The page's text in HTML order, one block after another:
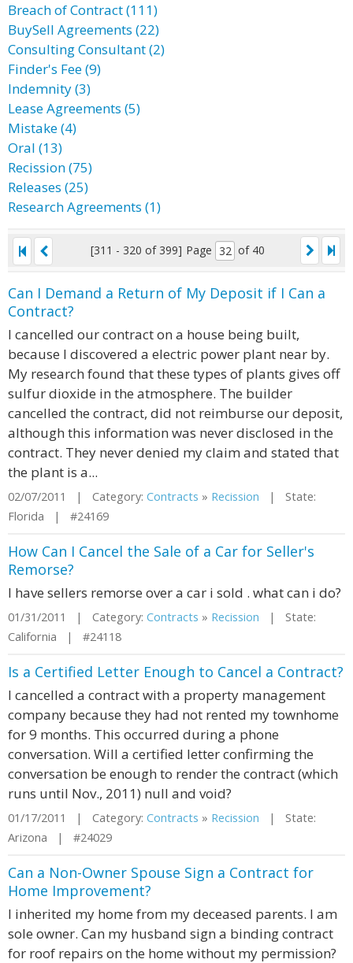
Breach of Contract (111)
BuySell Agreements (22)
Consulting Consultant (2)
Finder's Fee (9)
Indemnity (3)
Lease Agreements (5)
Mistake (4)
Oral (13)
Recission (75)
Releases (25)
Research Agreements (1)
[311 - 320 of 399] Page of 40
Can I Demand a Return of My Deposit if I Can a
Contract?
I cancelled our contract on a house being built,
because I discovered a electric power plant near by.
My research found that these types of plants gives off
sulfur dioxide in the atmosphere. The builder
cancelled the contract, did not reimburse our deposit,
although this information was never disclosed in the
contract. They never denied my claim and stated that
the plant is a...
02/07/2011 | Category: Contracts » Recission | State:
Florida | #24169
How Can I Cancel the Sale of a Car for Seller's
Remorse?
I have sellers remorse over a car i sold . what can i do?
01/31/2011 | Category: Contracts » Recission | State:
California | #24118
Is a Certified Letter Enough to Cancel a Contract?
I cancelled a contract with a property management
company because they had not rented my townhome
for 9 months. This occurred during a phone
conversation. Will a certified letter confirming the
conversation be enough to render the contract (which
runs until Nov., 2011) null and void?
01/17/2011 | Category: Contracts » Recission | State:
Arizona | #24029
Can a Non-Owner Spouse Sign a Contract for
Home Improvement?
I inherited my home from my deceased parents. I am
sole owner. Can my husband sign a binding contract
for roof repairs on the home without my permission?